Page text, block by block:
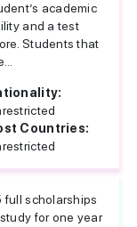
academic
and a test
Students that
Countries:
full scholarships
for one year